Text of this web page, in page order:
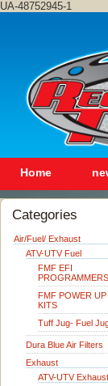
UA-48752945-1
Home
Categories
Air/Fuel/ Exhaust
ATV-UTV Fuel
FMF EFI
PROGRAMMERS
FMF POWER UP
KITS
Tuff Jug- Fuel
Dura Blue Air Filters
Exhaust
ATV-UTV Exhaust